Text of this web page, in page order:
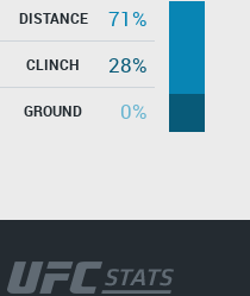
DISTANCE
71%
CLINCH
28%
GROUND 0%